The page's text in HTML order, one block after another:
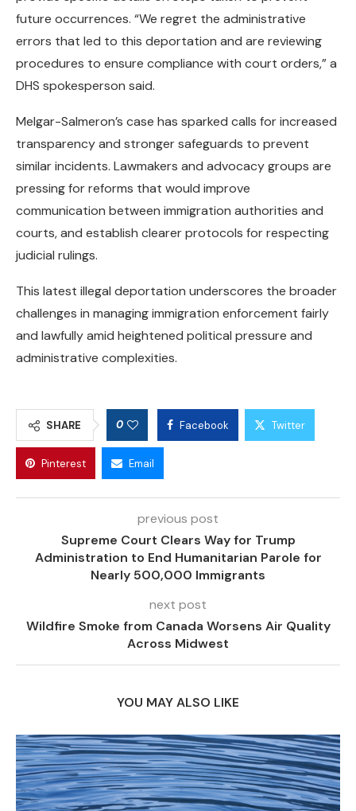
future occurrences. “We regret the administrative
errors that led to this deportation and are reviewing
procedures to ensure compliance with court orders,” a
DHS spokesperson said.
Melgar-Salmeron’s case has sparked calls for increased
transparency and stronger safeguards to prevent
similar incidents. Lawmakers and advocacy groups are
pressing for reforms that would improve
communication between immigration authorities and
courts, and establish clearer protocols for respecting
judicial rulings.
This latest illegal deportation underscores the broader
challenges in managing immigration enforcement fairly
and lawfully amid heightened political pressure and
administrative complexities.
SHARE 0 Facebook Twitter
Pinterest Email
previous post
Supreme Court Clears Way for Trump
Administration to End Humanitarian Parole for
Nearly 500,000 Immigrants
next post
Wildfire Smoke from Canada Worsens Air Quality
Across Midwest
YOU MAY ALSO LIKE